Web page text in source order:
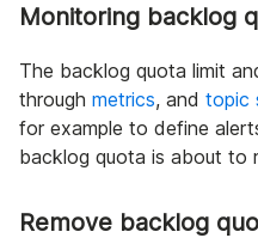
Monitoring backlog
The backlog quota limit
through metrics, and topic
for example to define
backlog quota is about to
Remove backlog